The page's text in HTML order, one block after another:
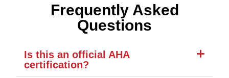
Frequently Asked
Questions
Is this an official AHA
certification?